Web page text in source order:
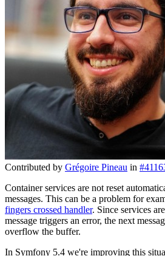
Contributed by Grégoire Pineau in
Container services are not reset
messages. This can be a problem for
fingers crossed handler. Since services
message triggers an error, the next
overflow the buffer.
In Symfony 5.4 we're improving this